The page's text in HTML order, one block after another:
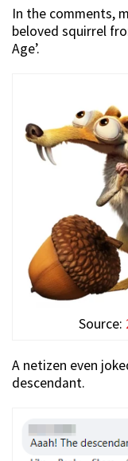
In the comments,
beloved squirrel
Age’.
Source:
A netizen even
descendant.